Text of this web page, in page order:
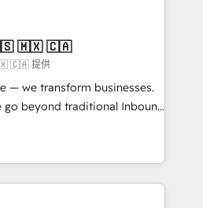
success. Unlock your
digitale et le pilotage
: 🧽 Nettoyage,
des bases de données. 🚀
avec vos logiciels
utilisateurs 🎓
🇺🇸 🇲🇽 🇨🇦
🇨🇦 提供
— we transform businesses.
go beyond traditional Inbound
methodologies:
they form a powerful
success for over 800
we